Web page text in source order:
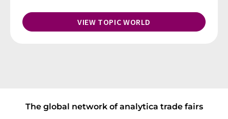
VIEW TOPIC WORLD
The global network of analytica trade fairs